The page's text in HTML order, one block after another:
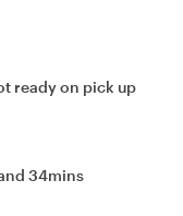
ready on pick up
34mins